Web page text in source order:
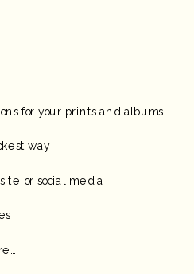
for your prints and albums
way
or social media